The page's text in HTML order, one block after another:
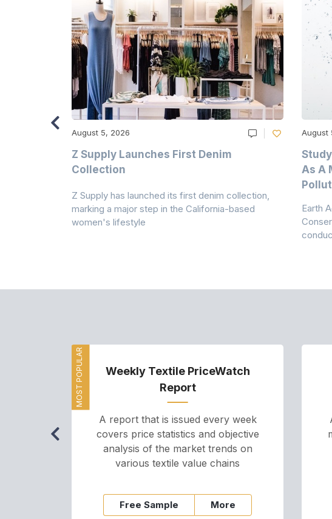
August 5, 2026
Z Supply Launches First Denim
Collection
Z Supply has launched its first denim collection,
marking a major step in the California-based
women's lifestyle
August
As A
Earth
MOST POPULAR
Weekly Textile PriceWatch
Report
A report that is issued every week
covers price statistics and objective
analysis of the market trends on
various textile value chains
Free Sample More